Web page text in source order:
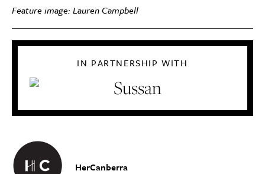
IN PARTNERSHIP WITH
HerCanberra
Feature image: Lauren Campbell